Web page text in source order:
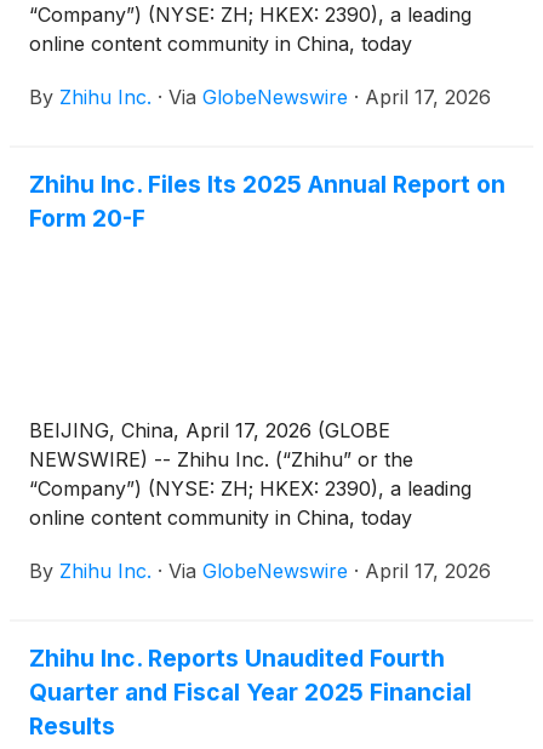
“Company”) (NYSE: ZH; HKEX: 2390), a leading
online content community in China, today
Environmental, Social and Governance (“ESG”)
By Zhihu Inc. · Via GlobeNewswire · April 17, 2026
Zhihu Inc. Files Its 2025 Annual Report on
Form 20-F
BEIJING, China, April 17, 2026 (GLOBE
NEWSWIRE) -- Zhihu Inc. (“Zhihu” or the
“Company”) (NYSE: ZH; HKEX: 2390), a leading
online content community in China, today
20-F for the fiscal year ended December 31, 2025
on the Company’s investor relations website at
https://ir.zhihu.com.
By Zhihu Inc. · Via GlobeNewswire · April 17, 2026
Zhihu Inc. Reports Unaudited Fourth
Quarter and Fiscal Year 2025 Financial
Results